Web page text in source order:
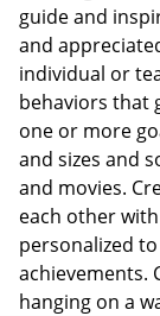
guide and
and
individual or
behaviors that
one or more
and sizes and
and movies.
each other
personalized
achievements.
hanging on a